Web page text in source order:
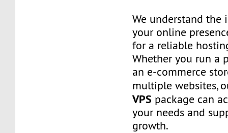
We understand the
your online
for a reliable
Whether you run a
an e-commerce
multiple websites,
VPS package can
your needs and
growth.